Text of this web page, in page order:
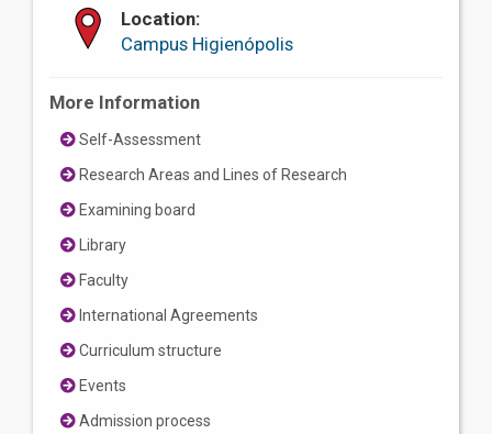
Location:
Campus Higienópolis
More Information
Self-Assessment
Research Areas and Lines of Research
Examining board
Library
Faculty
International Agreements
Curriculum structure
Events
Admission process